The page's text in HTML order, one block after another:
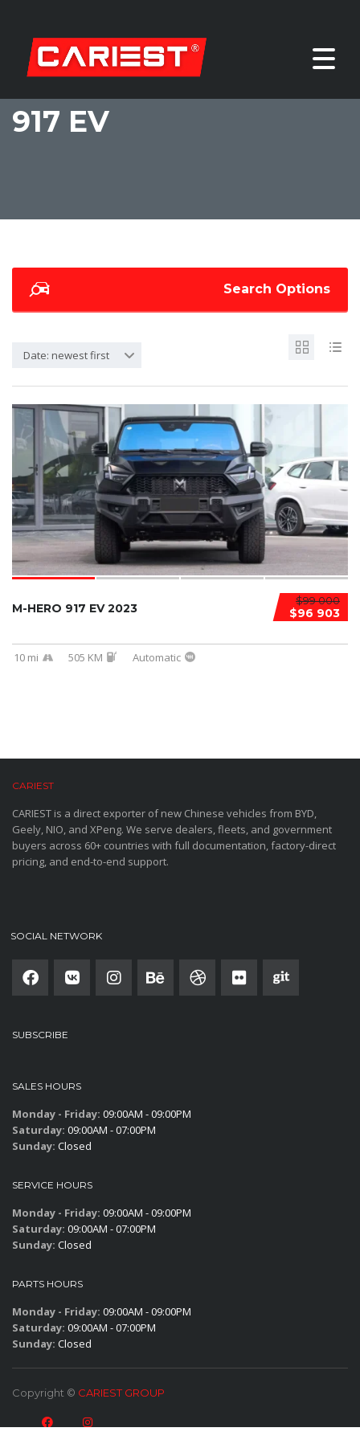
917 EV
Search Options
Date: newest first
$99 000
$96 903
M-HERO 917 EV 2023
10 mi 505 KM Automatic
CARIEST
CARIEST is a direct exporter of new Chinese vehicles from BYD,
Geely, NIO, and XPeng. We serve dealers, fleets, and government
buyers across 60+ countries with full documentation, factory-direct
pricing, and end-to-end support.
SOCIAL NETWORK
SUBSCRIBE
SALES HOURS
Monday - Friday: 09:00AM - 09:00PM
Saturday: 09:00AM - 07:00PM
Sunday: Closed
SERVICE HOURS
Monday - Friday: 09:00AM - 09:00PM
Saturday: 09:00AM - 07:00PM
Sunday: Closed
PARTS HOURS
Monday - Friday: 09:00AM - 09:00PM
Saturday: 09:00AM - 07:00PM
Sunday: Closed
Copyright © CARIEST GROUP